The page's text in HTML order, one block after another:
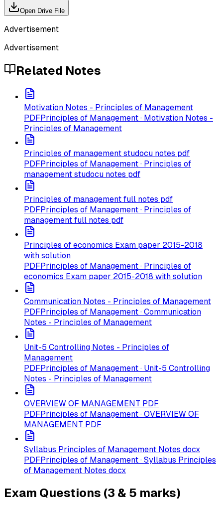
Open Drive File
Advertisement
Advertisement
Related Notes
Motivation Notes - Principles of Management
PDFPrinciples of Management · Motivation Notes -
Principles of Management
Principles of management studocu notes pdf
PDFPrinciples of Management · Principles of
management studocu notes pdf
Principles of management full notes pdf
PDFPrinciples of Management · Principles of
management full notes pdf
Principles of economics Exam paper 2015-2018
with solution
PDFPrinciples of Management · Principles of
economics Exam paper 2015-2018 with solution
Communication Notes - Principles of Management
PDFPrinciples of Management · Communication
Notes - Principles of Management
Unit-5 Controlling Notes - Principles of
Management
PDFPrinciples of Management · Unit-5 Controlling
Notes - Principles of Management
OVERVIEW OF MANAGEMENT PDF
PDFPrinciples of Management · OVERVIEW OF
MANAGEMENT PDF
Syllabus Principles of Management Notes docx
PDFPrinciples of Management · Syllabus Principles
of Management Notes docx
Exam Questions (3 & 5 marks)